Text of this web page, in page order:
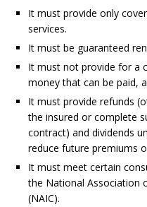
It must provide only
services.
It must be guaranteed
It must not provide for a
money that can be paid,
It must provide refunds
the insured or complete
contract) and dividends
reduce future premiums
It must meet certain
the National Association
(NAIC).